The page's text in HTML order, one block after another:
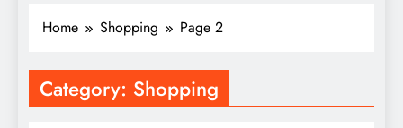
Home Shopping Page 2
Category: Shopping